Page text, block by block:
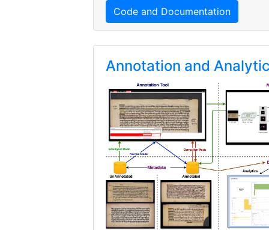
Code and Documentation
Annotation and